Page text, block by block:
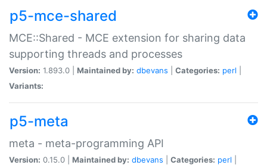
p5-mce-shared
MCE::Shared - MCE extension for sharing data
supporting threads and processes
Version: 1.893.0 | Maintained by: dbevans Categories: perl
Variants:
p5-meta
meta - meta-programming API
Version: 0.15.0 | Maintained by: dbevans Categories: perl